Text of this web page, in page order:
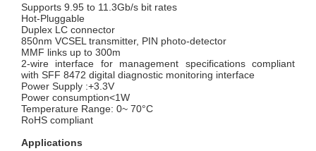
Supports 9.95 to 11.3Gb/s bit rates
Hot-Pluggable
Duplex LC connector
850nm VCSEL transmitter, PIN photo-detector
MMF links up to 300m
2-wire interface for management specifications compliant
with SFF 8472 digital diagnostic monitoring interface
Power Supply :+3.3V
Power consumption<1W
Temperature Range: 0~ 70°C
RoHS compliant
Applications